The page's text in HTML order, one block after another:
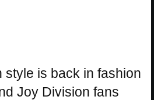
style is back in fashion
Joy Division fans